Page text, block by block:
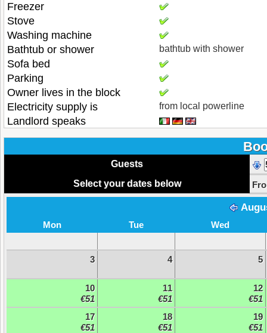
Freezer
Stove
Washing machine
Bathtub or shower
bathtub with shower
Sofa bed
Parking
Owner lives in the block
Electricity supply is
from local powerline
Landlord speaks
Guests
Select your dates below
Mon Tue Wed
3 4 5
10
€51
11
€51
12
€51
17
€51
18
€51
19
€51